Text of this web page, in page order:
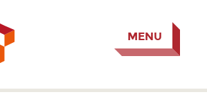
MENU